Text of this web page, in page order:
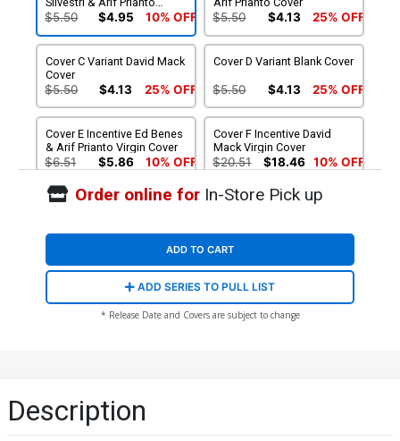
Cover
$5.50 $4.95 10% OFF $5.50 $4.13 25% OFF
Cover C Variant David Mack
Cover
$5.50 $4.13 25% OFF
Cover D Variant Blank Cover
$5.50 $4.13 25% OFF
Cover E Incentive Ed Benes
& Arif Prianto Virgin Cover
$6.51 $5.86 10% OFF
Cover F Incentive David
Mack Virgin Cover
$20.51 $18.46 10% OFF
Cover G Incentive Marc
Virgin Cover
$40.51 $36.46 10% OFF
Cover H Incentive Ed Benes
$80.51 $72.46 10% OFF
Silvestri Black & White
Virgin Cover
$250.51$225.46 10% OFF
Silvestri Black & White
Virgin Cover Signed Edition
$200.51$180.46 10% OFF
Order online forIn-Store Pick up
ADD TO CART
ADD SERIES TO PULL LIST
* Release Date and Covers are subject to change
Description